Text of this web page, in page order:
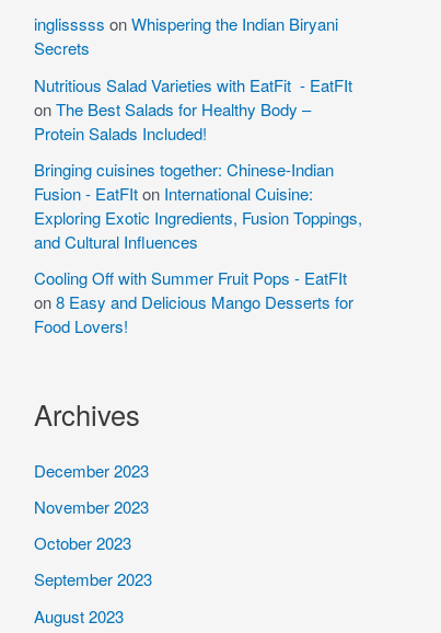
inglisssss onWhispering the Indian Biryani
Secrets
Nutritious Salad Varieties with EatFit - EatFIt
onThe Best Salads for Healthy Body –
Protein Salads Included!
Bringing cuisines together: Chinese-Indian
Fusion - EatFIton International Cuisine:
Exploring Exotic Ingredients, Fusion Toppings,
and Cultural Influences
Cooling Off with Summer Fruit Pops - EatFIt
on8 Easy and Delicious Mango Desserts for
Food Lovers!
Archives
December 2023
November 2023
October 2023
September 2023
August 2023